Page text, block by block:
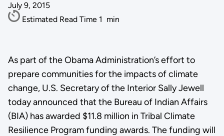
July 9, 2015
Estimated Read Time 1 min
As part of the Obama Administration’s effort to
prepare communities for the impacts of climate
change, U.S. Secretary of the Interior Sally Jewell
today announced that the Bureau of Indian Affairs
(BIA) has awarded $11.8 million in Tribal Climate
Resilience Program funding awards. The funding will